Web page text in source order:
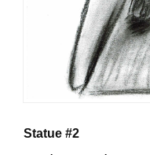
Statue #2